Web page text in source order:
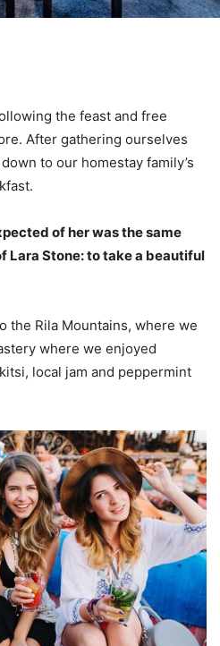
the feast and free
After gathering ourselves
to our homestay family’s
of her was the same
Lara Stone: to take a beautiful
the Rila Mountains, where we
where we enjoyed
local jam and peppermint